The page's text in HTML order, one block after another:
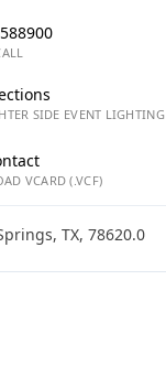
SIDE EVENT LIGHTING
VCARD (.VCF)
TX, 78620.0